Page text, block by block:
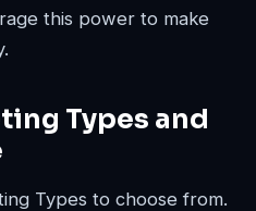
this power to make
Types and
Types to choose from.